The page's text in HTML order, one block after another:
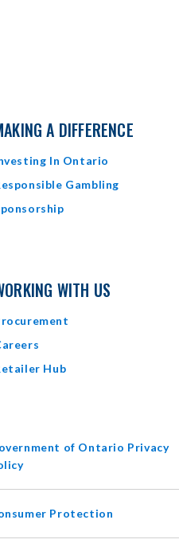
A DIFFERENCE
In Ontario
Gambling
WITH US
Hub
of Ontario Privacy
opens
windowProtection